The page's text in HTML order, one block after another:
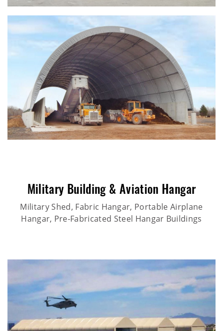
Military Building & Aviation Hangar
Military Shed, Fabric Hangar, Portable Airplane
Hangar, Pre-Fabricated Steel Hangar Buildings